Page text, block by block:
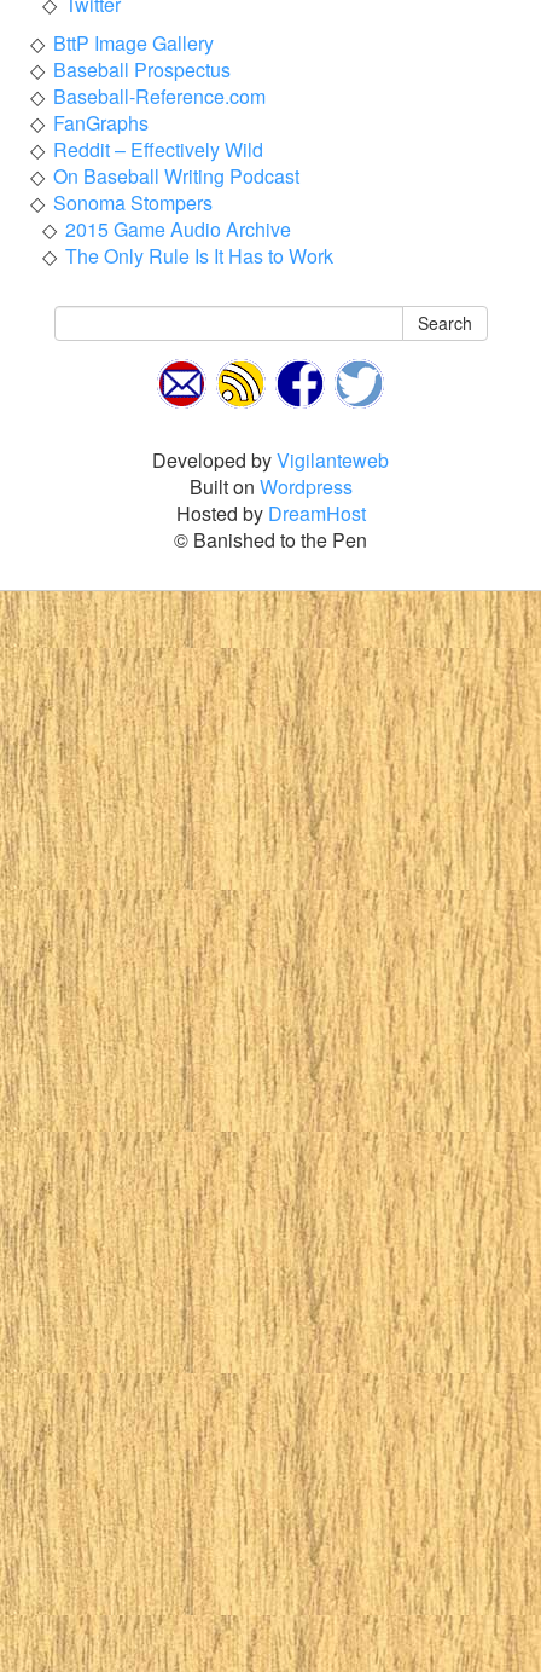
BttP Image Gallery
Baseball Prospectus
Baseball-Reference.com
FanGraphs
Reddit – Effectively Wild
On Baseball Writing Podcast
Sonoma Stompers
2015 Game Audio Archive
The Only Rule Is It Has to Work
Search
Developed byVigilanteweb
Built on Wordpress
Hosted by DreamHost
© Banished to the Pen